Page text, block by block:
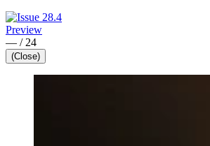
Preview
— / 24
(Close)